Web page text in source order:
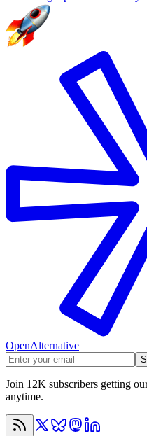
OpenAlternative
Join 12K subscribers getting
anytime.